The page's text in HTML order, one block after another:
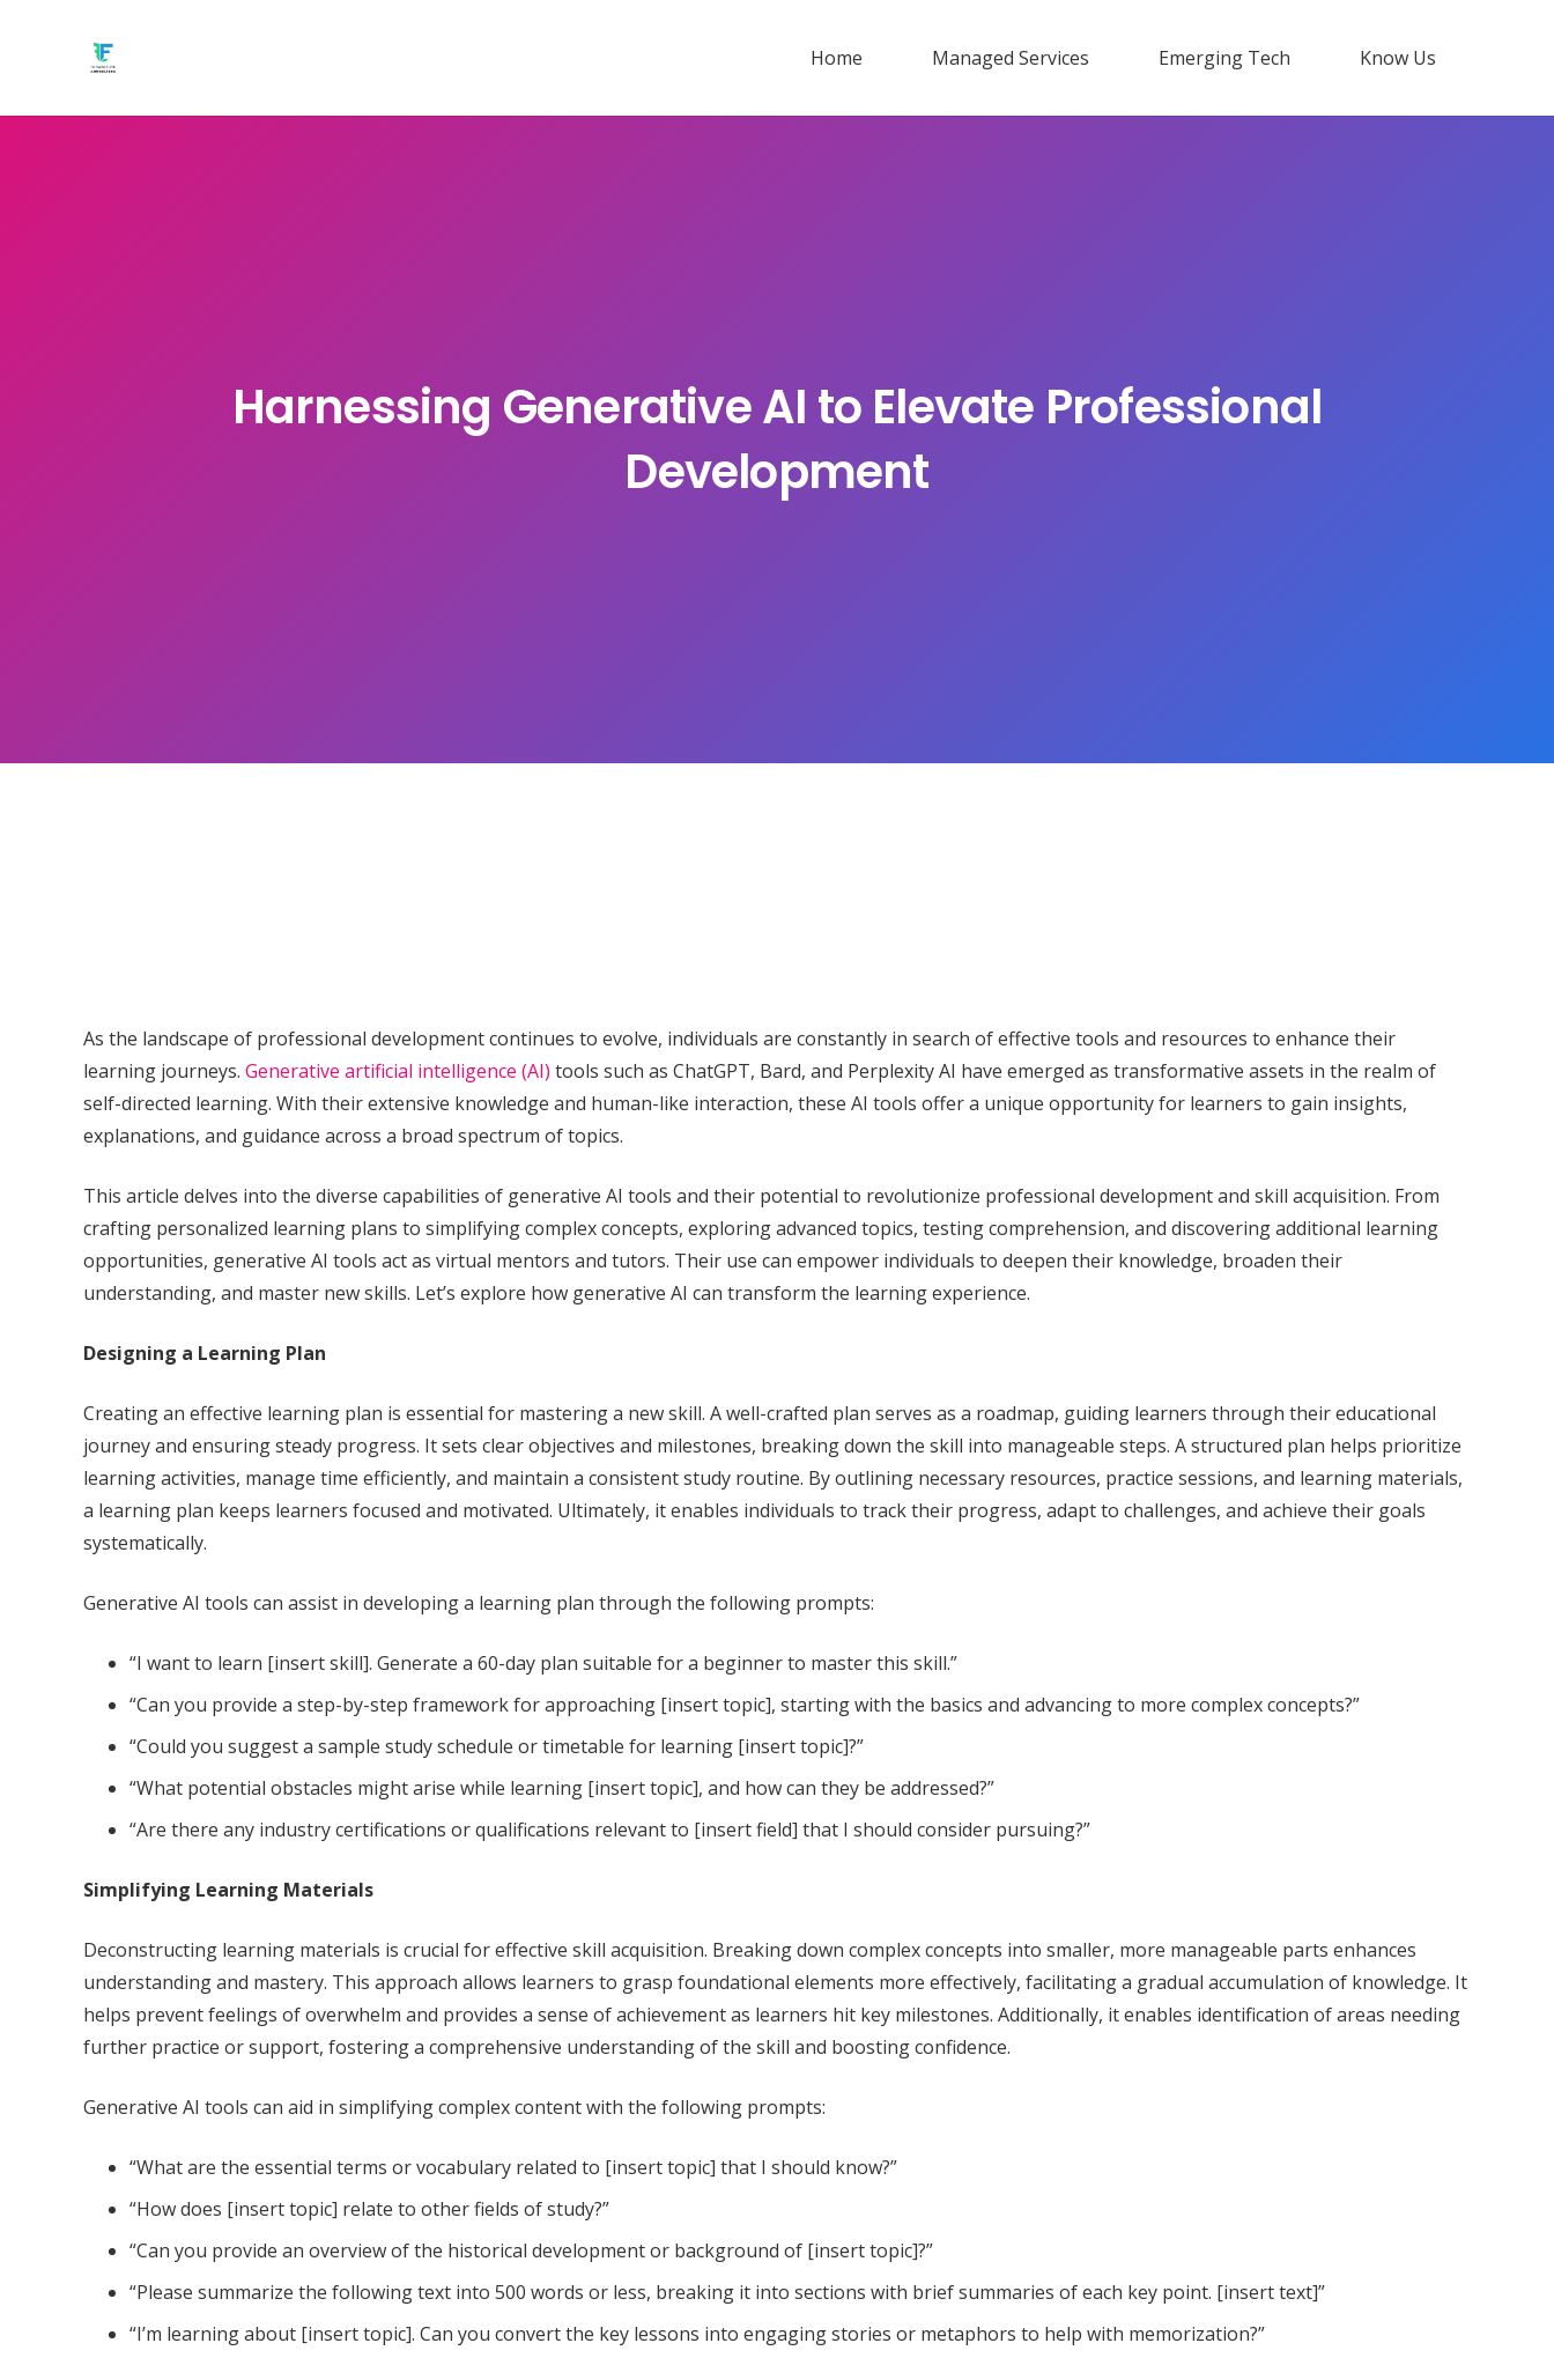
Home Managed Services Emerging Tech Know Us
Harnessing Generative AI to Elevate Professional
Development
As the landscape of professional development continues to evolve, individuals are constantly in search of effective tools and resources to enhance their
learning journeys. Generative artificial intelligence (AI) tools such as ChatGPT, Bard, and Perplexity AI have emerged as transformative assets in the realm of
self-directed learning. With their extensive knowledge and human-like interaction, these AI tools offer a unique opportunity for learners to gain insights,
explanations, and guidance across a broad spectrum of topics.
This article delves into the diverse capabilities of generative AI tools and their potential to revolutionize professional development and skill acquisition. From
crafting personalized learning plans to simplifying complex concepts, exploring advanced topics, testing comprehension, and discovering additional learning
opportunities, generative AI tools act as virtual mentors and tutors. Their use can empower individuals to deepen their knowledge, broaden their
understanding, and master new skills. Let’s explore how generative AI can transform the learning experience.
Designing a Learning Plan
Creating an effective learning plan is essential for mastering a new skill. A well-crafted plan serves as a roadmap, guiding learners through their educational
journey and ensuring steady progress. It sets clear objectives and milestones, breaking down the skill into manageable steps. A structured plan helps prioritize
learning activities, manage time efficiently, and maintain a consistent study routine. By outlining necessary resources, practice sessions, and learning materials,
a learning plan keeps learners focused and motivated. Ultimately, it enables individuals to track their progress, adapt to challenges, and achieve their goals
systematically.
Generative AI tools can assist in developing a learning plan through the following prompts:
“I want to learn [insert skill]. Generate a 60-day plan suitable for a beginner to master this skill.”
“Can you provide a step-by-step framework for approaching [insert topic], starting with the basics and advancing to more complex concepts?”
“Could you suggest a sample study schedule or timetable for learning [insert topic]?”
“What potential obstacles might arise while learning [insert topic], and how can they be addressed?”
“Are there any industry certifications or qualifications relevant to [insert field] that I should consider pursuing?”
Simplifying Learning Materials
Deconstructing learning materials is crucial for effective skill acquisition. Breaking down complex concepts into smaller, more manageable parts enhances
understanding and mastery. This approach allows learners to grasp foundational elements more effectively, facilitating a gradual accumulation of knowledge. It
helps prevent feelings of overwhelm and provides a sense of achievement as learners hit key milestones. Additionally, it enables identification of areas needing
further practice or support, fostering a comprehensive understanding of the skill and boosting confidence.
Generative AI tools can aid in simplifying complex content with the following prompts:
“What are the essential terms or vocabulary related to [insert topic] that I should know?”
“How does [insert topic] relate to other fields of study?”
“Can you provide an overview of the historical development or background of [insert topic]?”
“Please summarize the following text into 500 words or less, breaking it into sections with brief summaries of each key point. [insert text]”
“I’m learning about [insert topic]. Can you convert the key lessons into engaging stories or metaphors to help with memorization?”